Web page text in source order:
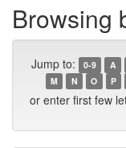
Browsing
Jump to: 0-9 A
M
N O P
or enter first few